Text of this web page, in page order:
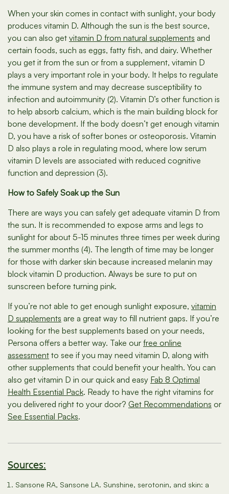
When your skin comes in contact with sunlight, your body
produces vitamin D. Although the sun is the best source,
you can also get vitamin D from natural supplements and
certain foods, such as eggs, fatty fish, and dairy. Whether
you get it from the sun or from a supplement, vitamin D
plays a very important role in your body. It helps to regulate
the immune system and may decrease susceptibility to
infection and autoimmunity (2). Vitamin D’s other function is
to help absorb calcium, which is the main building block for
bone development. If the body doesn’t get enough vitamin
D, you have a risk of softer bones or osteoporosis. Vitamin
D also plays a role in regulating mood, where low serum
vitamin D levels are associated with reduced cognitive
function and depression (3).
How to Safely Soak up the Sun
There are ways you can safely get adequate vitamin D from
the sun. It is recommended to expose arms and legs to
sunlight for about 5-15 minutes three times per week during
the summer months (4). The length of time may be longer
for those with darker skin because increased melanin may
block vitamin D production. Always be sure to put on
sunscreen before turning pink.
If you’re not able to get enough sunlight exposure, vitamin
D supplements are a great way to fill nutrient gaps. If you’re
looking for the best supplements based on your needs,
Persona offers a better way. Take our free online
assessment to see if you may need vitamin D, along with
other supplements that could benefit your health. You can
also get vitamin D in our quick and easy Fab 8 Optimal
Health Essential Pack. Ready to have the right vitamins for
you delivered right to your door? Get Recommendations or
See Essential Packs.
Sources:
Sansone RA, Sansone LA. Sunshine, serotonin, and skin: a